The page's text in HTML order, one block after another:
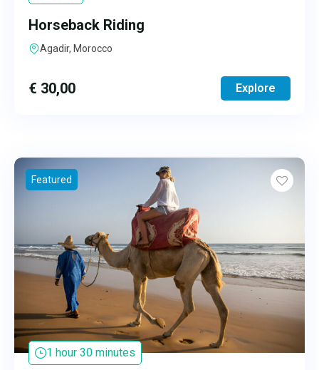
Horseback Riding
Agadir, Morocco
€ 30,00 Explore
Featured
1 hour 30 minutes